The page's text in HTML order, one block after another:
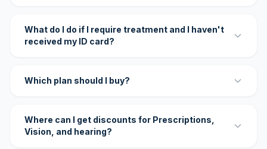
What do I do if I require treatment and I haven't
received my ID card?
Which plan should I buy?
Where can I get discounts for Prescriptions,
Vision, and hearing?